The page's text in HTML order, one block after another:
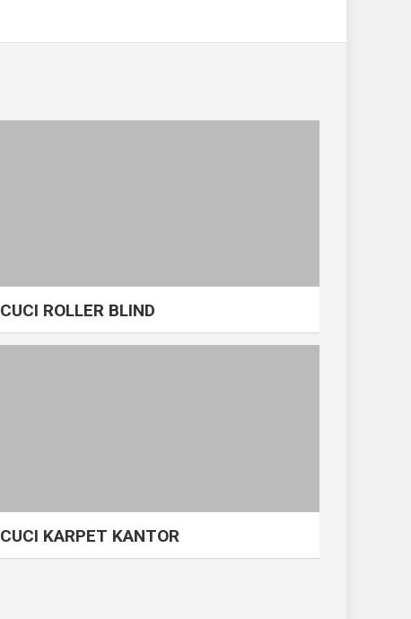
CUCI ROLLER BLIND
CUCI KARPET KANTOR